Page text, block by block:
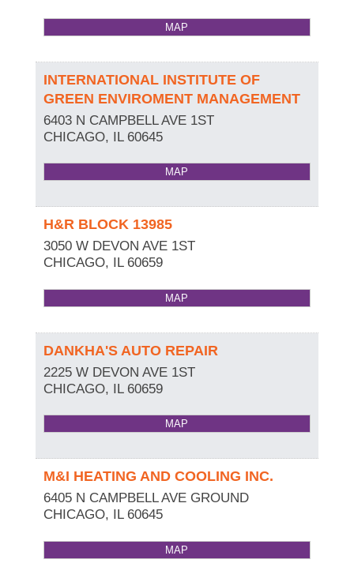
MAP
INTERNATIONAL INSTITUTE OF
GREEN ENVIROMENT MANAGEMENT
6403 N CAMPBELL AVE 1ST
CHICAGO, IL 60645
MAP
H&R BLOCK 13985
3050 W DEVON AVE 1ST
CHICAGO, IL 60659
MAP
DANKHA'S AUTO REPAIR
2225 W DEVON AVE 1ST
CHICAGO, IL 60659
MAP
M&I HEATING AND COOLING INC.
6405 N CAMPBELL AVE GROUND
CHICAGO, IL 60645
MAP